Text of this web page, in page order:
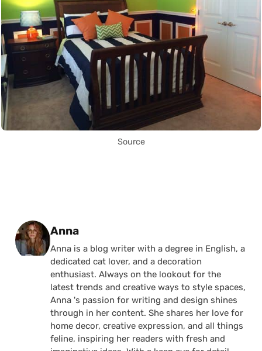
Source
Posted by
Anna
Anna is a blog writer with a degree in English, a
dedicated cat lover, and a decoration
enthusiast. Always on the lookout for the
latest trends and creative ways to style spaces,
Anna 's passion for writing and design shines
through in her content. She shares her love for
home decor, creative expression, and all things
feline, inspiring her readers with fresh and